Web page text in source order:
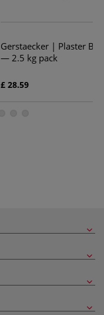
Gerstaecker | Plaster
— 2.5 kg pack
£ 28.59